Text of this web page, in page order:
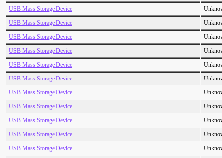
USB Mass Storage Device
USB Mass Storage Device
USB Mass Storage Device
USB Mass Storage Device
USB Mass Storage Device
USB Mass Storage Device
USB Mass Storage Device
USB Mass Storage Device
USB Mass Storage Device
USB Mass Storage Device
USB Mass Storage Device